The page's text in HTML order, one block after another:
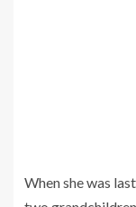
When she was